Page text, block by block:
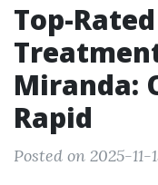
Top-
Miranda:
Rapid
Posted on 2025-11-